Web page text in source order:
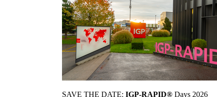
SAVE THE DATE: IGP-RAPID® Days 2026